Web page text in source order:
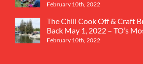
February 10th, 2022
The Chili Cook Off & Craft
Back May 1, 2022 – TO’s
February 10th, 2022